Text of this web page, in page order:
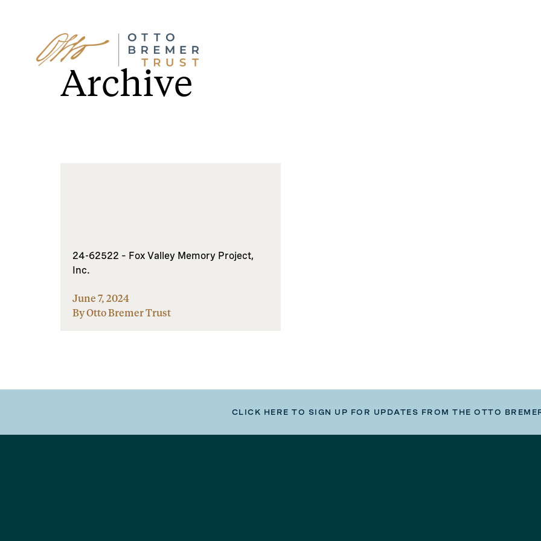
Skip
to
contentArchive
24-62522 – Fox Valley Memory Project,
Inc.
June 7, 2024
By Otto Bremer Trust
CLICK HERE TO SIGN UP FOR UPDATES FROM THE OTTO